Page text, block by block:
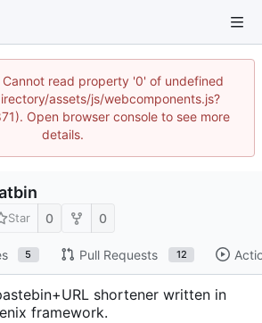
read property '0' of undefined
assets/js/webcomponents.js?
Open browser console to see more
details.
Star 0 0
5 Pull Requests 12
shortener written in
framework.